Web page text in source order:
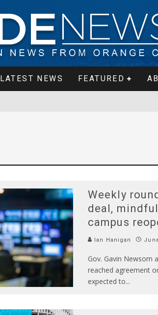
LATEST NEWS FEATURED
Weekly
deal,
campus
Ian Hanigan
Gov. Gavin Newsom
reached agreement
expected to...